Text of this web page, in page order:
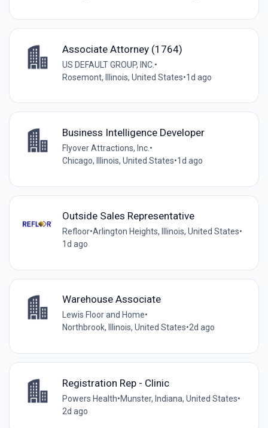
Associate Attorney (1764)
US DEFAULT GROUP, INC. •
Rosemont, Illinois, United States•1d ago
Business Intelligence Developer
Flyover Attractions, Inc. •
Chicago, Illinois, United States•1d ago
Outside Sales Representative
Refloor•Arlington Heights, Illinois, United States•
1d ago
Warehouse Associate
Lewis Floor and Home•
Northbrook, Illinois, United States•2d ago
Registration Rep - Clinic
Powers Health•Munster, Indiana, United States•
2d ago